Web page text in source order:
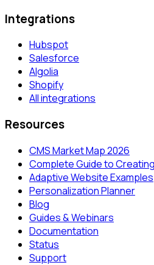
Integrations
Hubspot
Salesforce
Algolia
Shopify
All integrations
Resources
CMS Market Map 2026
Complete Guide to
Adaptive Website Examples
Personalization Planner
Blog
Guides & Webinars
Documentation
Status
Support